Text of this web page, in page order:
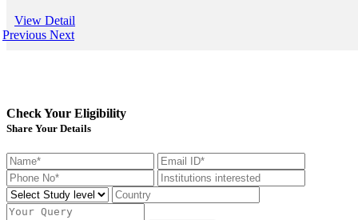
helpyou gain to perceive plenty of other international
scholars from a broad range of different experiences,
many of whom will travel back to their home nations
Work in Canada &amp; USA: To grab the
opportunities to get recruited into the well-reputed
organizations especially in Canada, the candidates must
under a well reputed foreign university. Sometimes
getting admission in these universities become a
challenging issue because of their tough competition
and huge fees. These both of the issues can be dealt up
to a certain extent by reaching reliable&nbsp;Canada
View Detail
Previous Next
Check Your Eligibility
Share Your Details